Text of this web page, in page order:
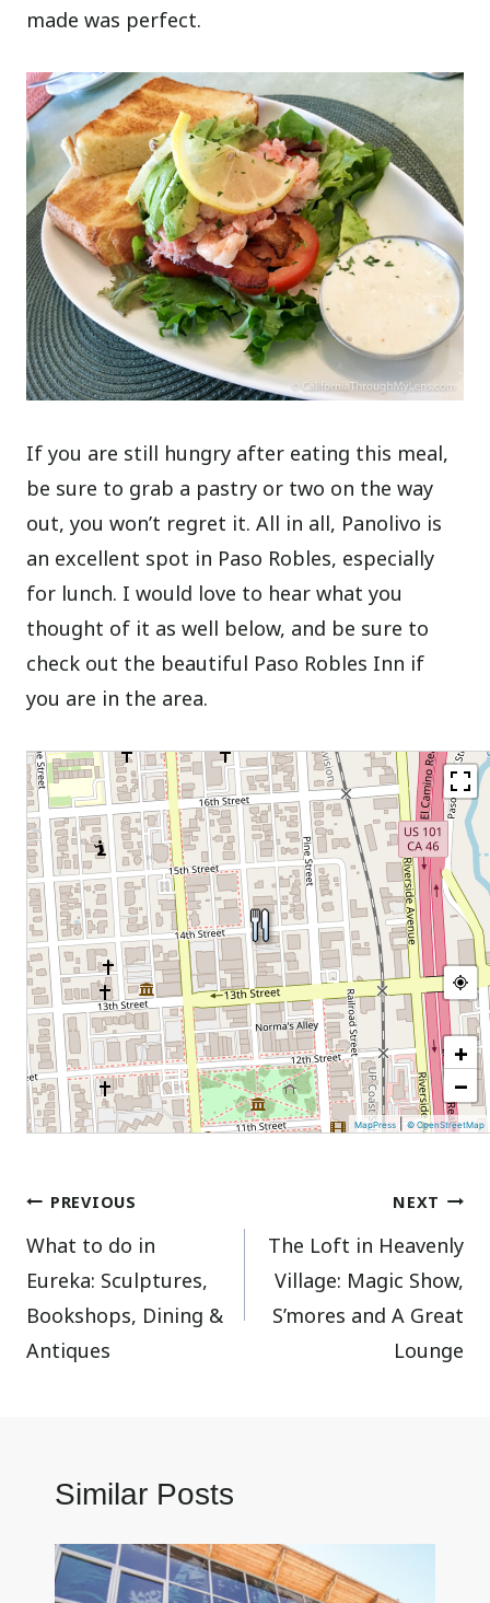
made was perfect.
If you are still hungry after eating this meal,
be sure to grab a pastry or two on the way
out, you won’t regret it. All in all, Panolivo is
an excellent spot in Paso Robles, especially
for lunch. I would love to hear what you
thought of it as well below, and be sure to
check out the beautiful Paso Robles Inn if
you are in the area.
+
−
MapPress |© OpenStreetMap
Post
navigation
PREVIOUS
What to do in
Eureka: Sculptures,
Bookshops, Dining &
Antiques
NEXT
The Loft in Heavenly
Village: Magic Show,
S’mores and A Great
Lounge
Similar Posts